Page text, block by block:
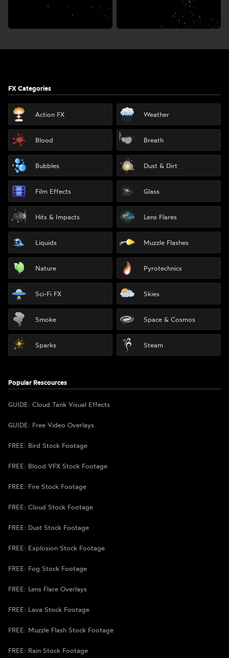
FX Categories
Action FX Weather
Blood Breath
Bubbles Dust & Dirt
Film Effects Glass
Hits & Impacts Lens Flares
Liquids Muzzle Flashes
Nature Pyrotechnics
Sci-Fi FX Skies
Smoke Space & Cosmos
Sparks Steam
Popular Rescources
GUIDE: Cloud Tank Visual Effects
GUIDE: Free Video Overlays
FREE: Bird Stock Footage
FREE: Blood VFX Stock Footage
FREE: Fire Stock Footage
FREE: Cloud Stock Footage
FREE: Dust Stock Footage
FREE: Explosion Stock Footage
FREE: Fog Stock Footage
FREE: Lens Flare Overlays
FREE: Lava Stock Footage
FREE: Muzzle Flash Stock Footage
FREE: Rain Stock Footage